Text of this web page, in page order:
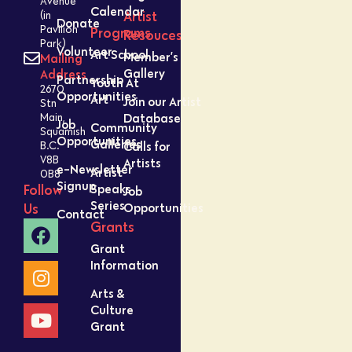
(in
Pavilion
Park)
Mailing
Address
2670
Stn
Main,
Squamish
B.C.
V8B
0B8
Follow
Us
Donate
Volunteer
Partnership
Opportunities
Job
Opportunities
e-Newsletter
Signup
Contact
Calendar
Programs
Art School
Youth At
Art
Community
Galleries
Artist
Speaks
Series
Grants
Grant
Information
Arts &
Culture
Grant
Artist
Resouces
Member’s
Gallery
Join our Artist
Database
Calls for
Artists
Job
Opportunities